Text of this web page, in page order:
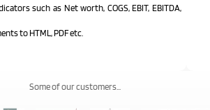
such as Net worth, COGS, EBIT, EBITDA,
to HTML, PDF etc.
Some of our customers...